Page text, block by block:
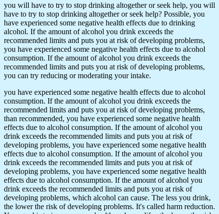
you will have to try to stop drinking altogether or seek help, you will
have to try to stop drinking altogether or seek help? Possible, you
have experienced some negative health effects due to drinking
alcohol. If the amount of alcohol you drink exceeds the
recommended limits and puts you at risk of developing problems,
you have experienced some negative health effects due to alcohol
consumption. If the amount of alcohol you drink exceeds the
recommended limits and puts you at risk of developing problems,
you can try reducing or moderating your intake.
you have experienced some negative health effects due to alcohol
consumption. If the amount of alcohol you drink exceeds the
recommended limits and puts you at risk of developing problems,
than recommended, you have experienced some negative health
effects due to alcohol consumption. If the amount of alcohol you
drink exceeds the recommended limits and puts you at risk of
developing problems, you have experienced some negative health
effects due to alcohol consumption. If the amount of alcohol you
drink exceeds the recommended limits and puts you at risk of
developing problems, you have experienced some negative health
effects due to alcohol consumption. If the amount of alcohol you
drink exceeds the recommended limits and puts you at risk of
developing problems, which alcohol can cause. The less you drink,
the lower the risk of developing problems. It's called harm reduction.